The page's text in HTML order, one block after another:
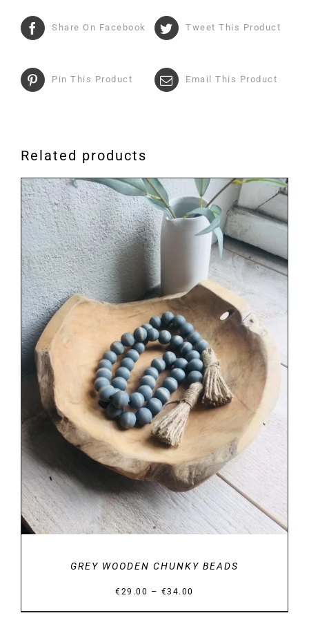
Share On Facebook Tweet This Product
Pin This Product Email This Product
Related products
SELECT OPTIONS / DETAILS
GREY WOODEN CHUNKY BEADS
€29.00 – €34.00